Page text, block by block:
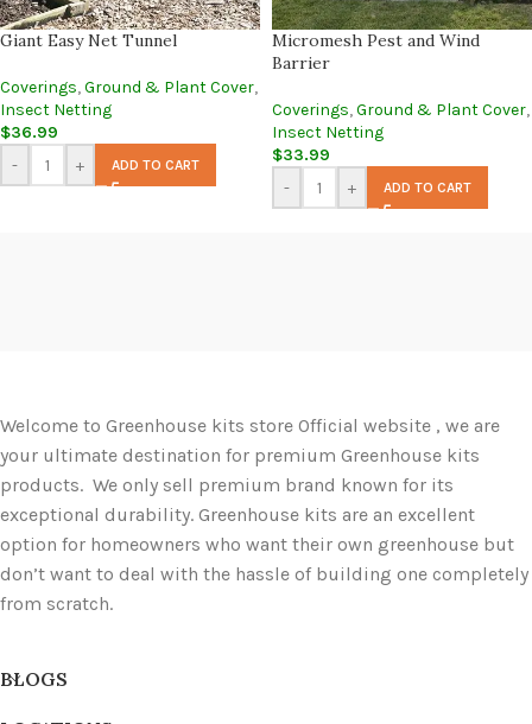
Giant Easy Net Tunnel
Coverings,Ground & Plant Cover,
Insect Netting
$36.99
-
+ ADD TO CART
Micromesh Pest and Wind
Barrier
Coverings,Ground & Plant Cover,
Insect Netting
$33.99
-
+ ADD TO CART
Welcome to Greenhouse kits store Official website , we are
your ultimate destination for premium Greenhouse kits
products. We only sell premium brand known for its
exceptional durability. Greenhouse kits are an excellent
option for homeowners who want their own greenhouse but
don’t want to deal with the hassle of building one completely
from scratch.
BLOGS